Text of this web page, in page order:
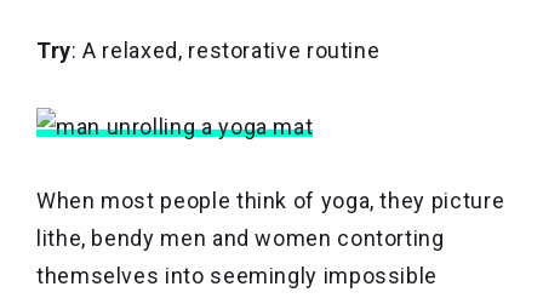
Try: A relaxed, restorative routine
When most people think of yoga, they picture
lithe, bendy men and women contorting
themselves into seemingly impossible